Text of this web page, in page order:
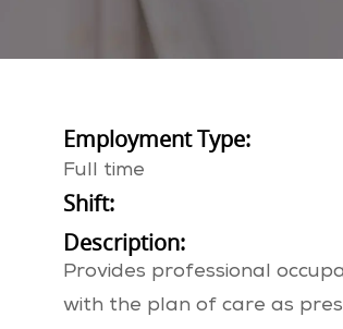
Employment Type:
Full time
Shift:
Description:
Provides professional
with the plan of care as